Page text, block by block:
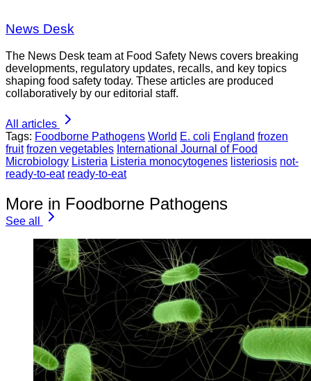
News Desk
The News Desk team at Food Safety News covers breaking
developments, regulatory updates, recalls, and key topics
shaping food safety today. These articles are produced
collaboratively by our editorial staff.
All articles
Tags: Foodborne Pathogens World E. coli England frozen
fruit frozen vegetables International Journal of Food
Microbiology Listeria Listeria monocytogenes listeriosis not-
ready-to-eat ready-to-eat
More in Foodborne Pathogens
See all